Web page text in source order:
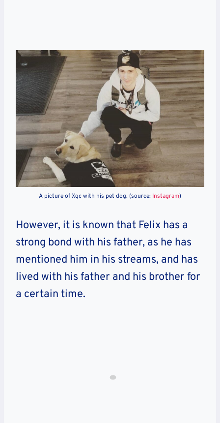
A picture of Xqc with his pet dog. (source: Instagram)
However, it is known that Felix has a
strong bond with his father, as he has
mentioned him in his streams, and has
lived with his father and his brother for
a certain time.